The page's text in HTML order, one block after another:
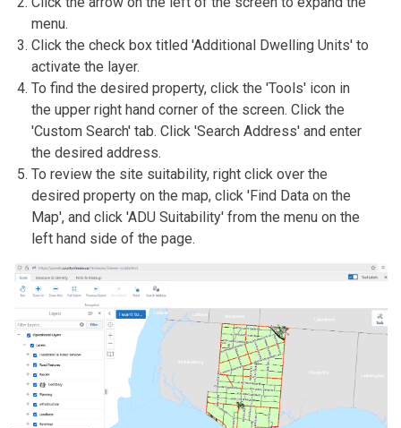
menu.
Click the check box titled 'Additional Dwelling Units' to
activate the layer.
To find the desired property, click the 'Tools' icon in
the upper right hand corner of the screen. Click the
'Custom Search' tab. Click 'Search Address' and enter
the desired address.
To review the site suitability, right click over the
desired property on the map, click 'Find Data on the
Map', and click 'ADU Suitability' from the menu on the
left hand side of the page.